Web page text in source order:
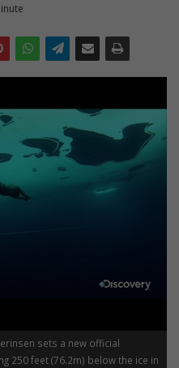
sets a new official
250 feet (76.2m) below the ice in